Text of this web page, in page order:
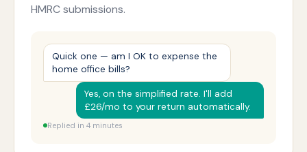
HMRC submissions.
Quick one — am I OK to expense the
home office bills?
Yes, on the simplified rate. I'll add
£26/mo to your return automatically.
Replied in 4 minutes